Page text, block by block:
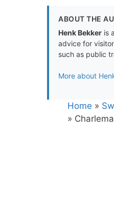
ABOUT THE
Henk Bekker is
advice for
such as public
More about
Home »
»